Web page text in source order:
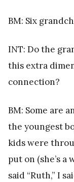
BM: Six
INT: Do the
this extra
connection?
BM: Some are
the youngest
kids were
put on (she’s
said “Ruth,” I